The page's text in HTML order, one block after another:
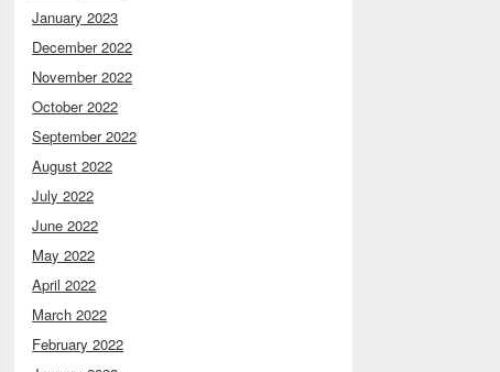
January 2023
December 2022
November 2022
October 2022
September 2022
August 2022
July 2022
June 2022
May 2022
April 2022
March 2022
February 2022